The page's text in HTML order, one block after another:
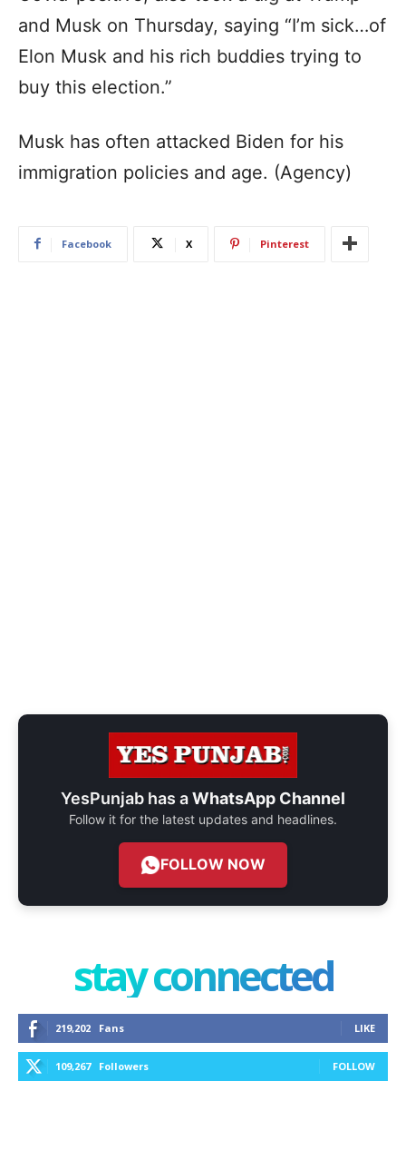
and Musk on Thursday, saying “I’m sick…of
Elon Musk and his rich buddies trying to
buy this election.”
Musk has often attacked Biden for his
immigration policies and age. (Agency)
Facebook X Pinterest
YesPunjab has aWhatsApp Channel
Follow it for the latest updates and headlines.
FOLLOW NOW
stay connected
219,202 Fans LIKE
109,267 Followers FOLLOW